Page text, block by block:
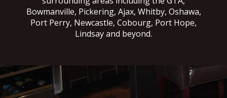
Bowmanville, Pickering, Ajax, Whitby, Oshawa,
Port Perry, Newcastle, Cobourg, Port Hope,
Lindsay and beyond.